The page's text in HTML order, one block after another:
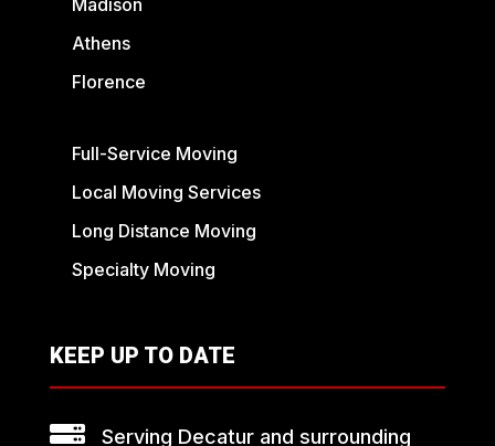
Athens
Florence
Full-Service Moving
Local Moving Services
Long Distance Moving
Specialty Moving
KEEP UP TO DATE
Serving Decatur and surrounding